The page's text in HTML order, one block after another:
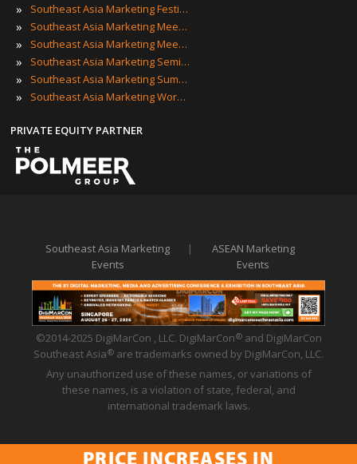
» Southeast Asia Marketing Festivals
» Southeast Asia Marketing Meetings
» Southeast Asia Marketing Meetups
» Southeast Asia Marketing Seminars
» Southeast Asia Marketing Summits
» Southeast Asia Marketing Workshops
PRIVATE EQUITY PARTNER
Southeast Asia Marketing
Events
|
ASEAN Marketing
Events
©2014-2025 DigiMarCon , LLC. DigiMarCon®
and DigiMarCon
Southeast Asia®
are trademarks owned by DigiMarCon, LLC.
Any unauthorized use of these names, or variations of
these names, is a violation of state, federal, and
international trademark laws.
Privacy Policy | Code of Conduct | Terms of Use